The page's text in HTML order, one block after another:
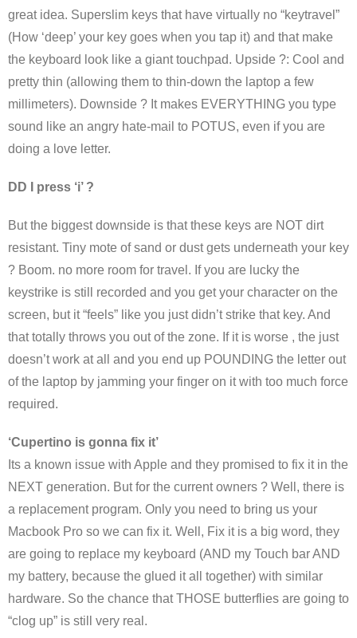
great idea. Superslim keys that have virtually no “keytravel”
(How ‘deep’ your key goes when you tap it) and that make
the keyboard look like a giant touchpad. Upside ?: Cool and
pretty thin (allowing them to thin-down the laptop a few
millimeters). Downside ? It makes EVERYTHING you type
sound like an angry hate-mail to POTUS, even if you are
doing a love letter.
DD I press ‘i’ ?
But the biggest downside is that these keys are NOT dirt
resistant. Tiny mote of sand or dust gets underneath your key
? Boom. no more room for travel. If you are lucky the
keystrike is still recorded and you get your character on the
screen, but it “feels” like you just didn’t strike that key. And
that totally throws you out of the zone. If it is worse , the just
doesn’t work at all and you end up POUNDING the letter out
of the laptop by jamming your finger on it with too much force
required.
‘Cupertino is gonna fix it’
Its a known issue with Apple and they promised to fix it in the
NEXT generation. But for the current owners ? Well, there is
a replacement program. Only you need to bring us your
Macbook Pro so we can fix it. Well, Fix it is a big word, they
are going to replace my keyboard (AND my Touch bar AND
my battery, because the glued it all together) with similar
hardware. So the chance that THOSE butterflies are going to
“clog up” is still very real.